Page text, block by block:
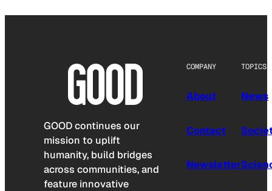
GOOD continues our
mission to uplift
humanity, build bridges
across communities, and
feature innovative
COMPANY
About
Contact
Newsletter
TOPICS
News